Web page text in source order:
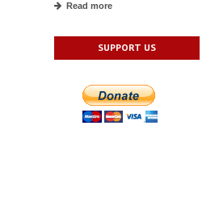
Read more
SUPPORT US